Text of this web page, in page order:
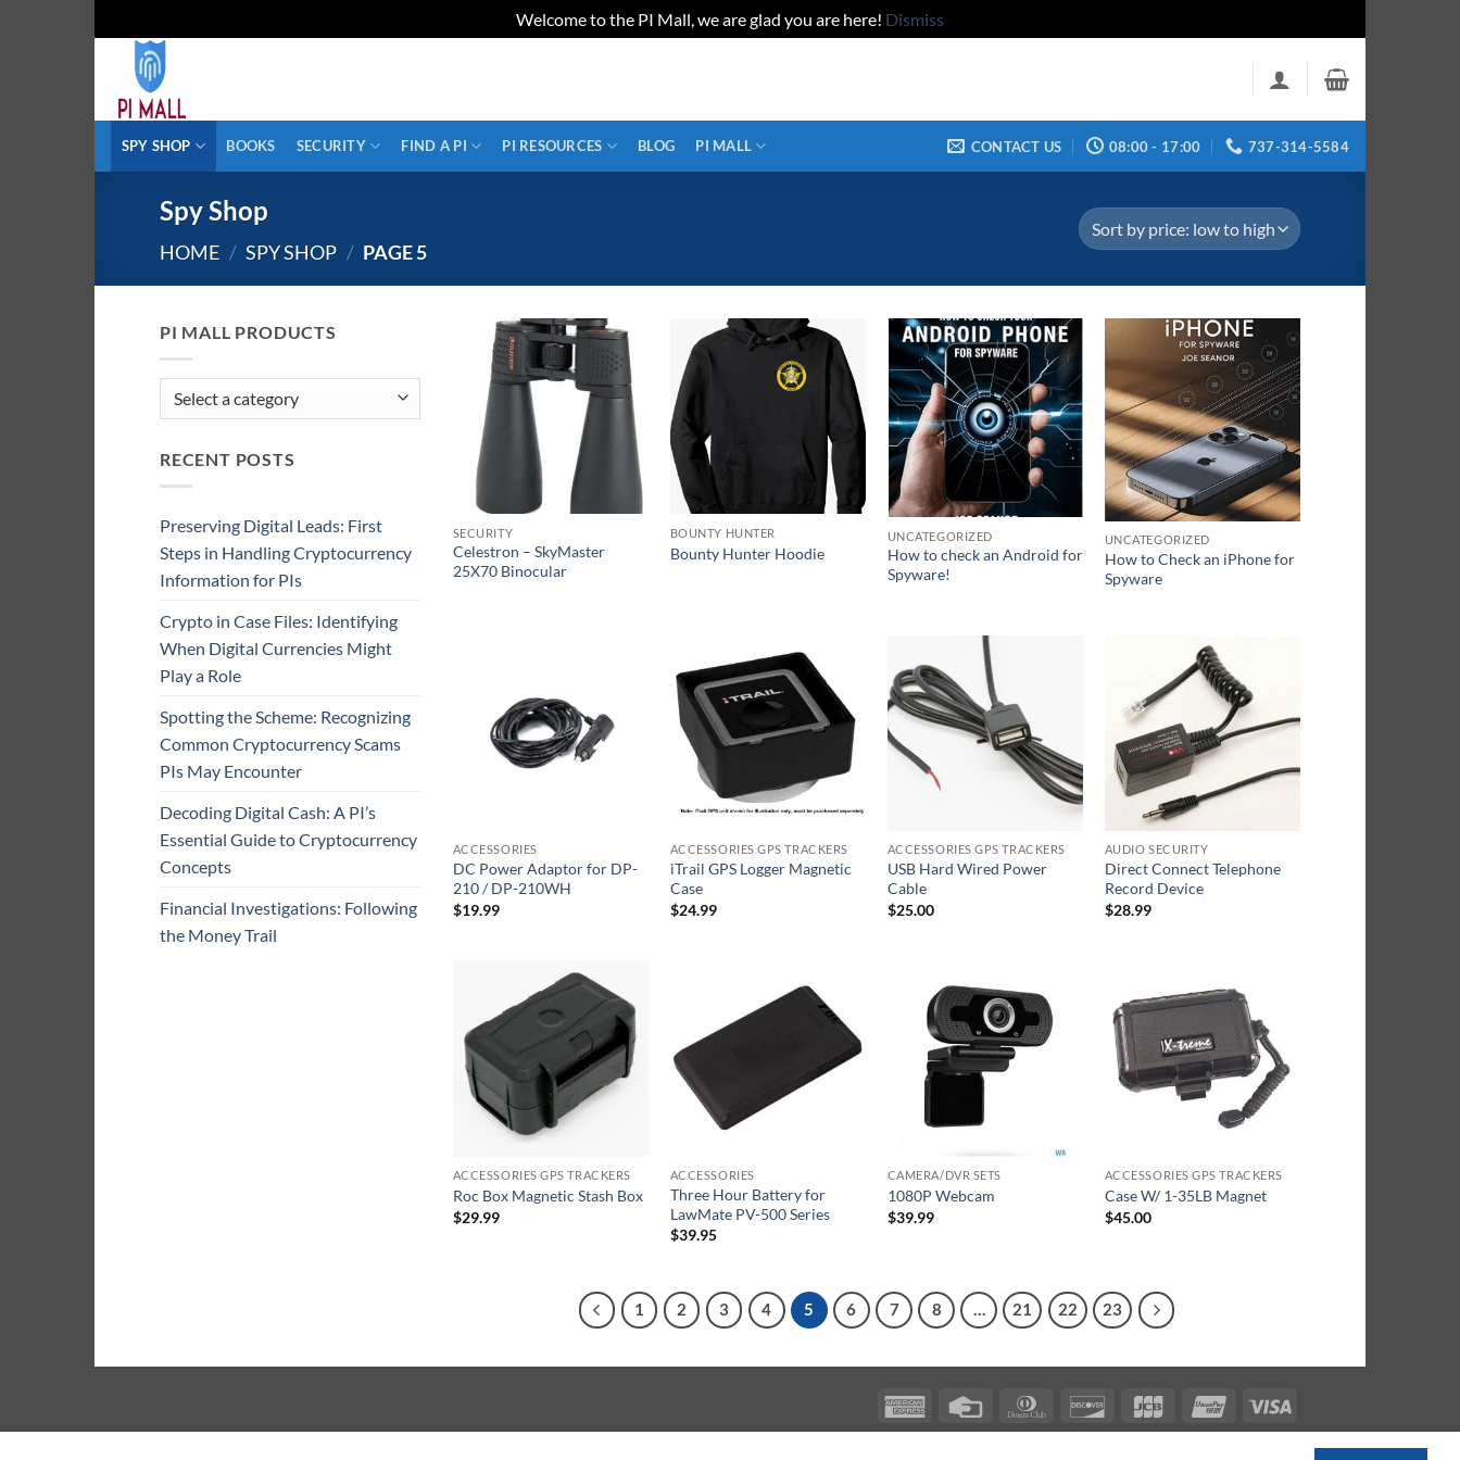
Welcome to the PI Mall, we are glad you are here! Dismiss
content
SPY SHOP BOOKS SECURITY FIND A PI PI RESOURCES BLOG PI MALL CONTACT US 08:00 - 17:00 737-314-5584
Spy Shop
HOME / SPY SHOP / PAGE 5
PI MALL PRODUCTS
RECENT POSTS
Preserving Digital Leads: First
Steps in Handling Cryptocurrency
Information for PIs
Crypto in Case Files: Identifying
When Digital Currencies Might
Play a Role
Spotting the Scheme: Recognizing
Common Cryptocurrency Scams
PIs May Encounter
Decoding Digital Cash: A PI’s
Essential Guide to Cryptocurrency
Concepts
Financial Investigations: Following
the Money Trail
SECURITY
Celestron – SkyMaster
25X70 Binocular
BOUNTY HUNTER
Bounty Hunter Hoodie
UNCATEGORIZED
How to check an Android for
Spyware!
UNCATEGORIZED
How to Check an iPhone for
Spyware
ACCESSORIES
DC Power Adaptor for DP-
210 / DP-210WH
$19.99
ACCESSORIES GPS TRACKERS
iTrail GPS Logger Magnetic
Case
$24.99
ACCESSORIES GPS TRACKERS
USB Hard Wired Power
Cable
$25.00
AUDIO SECURITY
Direct Connect Telephone
Record Device
$28.99
ACCESSORIES GPS TRACKERS
Roc Box Magnetic Stash Box
$29.99
ACCESSORIES
Three Hour Battery for
LawMate PV-500 Series
$39.95
CAMERA/DVR SETS
1080P Webcam
$39.99
ACCESSORIES GPS TRACKERS
Case W/ 1-35LB Magnet
$45.00
1 2 3 4 5 6 7 8 … 21 22 23
American
Express
Credit
Card
Dinners
Club
Discover JCB UnionPay